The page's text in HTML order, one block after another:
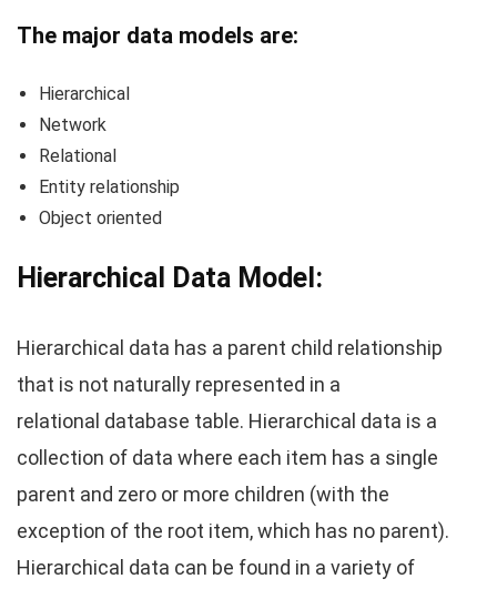
The major data models are:
Hierarchical
Network
Relational
Entity relationship
Object oriented
Hierarchical Data Model:
Hierarchical data has a parent child relationship
that is not naturally represented in a
relational database table. Hierarchical data is a
collection of data where each item has a single
parent and zero or more children (with the
exception of the root item, which has no parent).
Hierarchical data can be found in a variety of